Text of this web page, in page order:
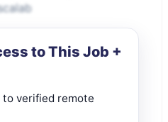
to This Job +
verified remote